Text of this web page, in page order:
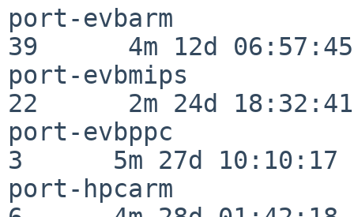
port-evbarm
39      4m 12d 06:57:45
port-evbmips
22      2m 24d 18:32:41
port-evbppc
3      5m 27d 10:10:17
port-hpcarm